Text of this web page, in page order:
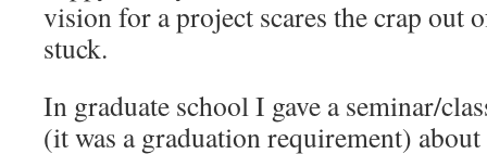
vision for a project scares the crap out
stuck.
In graduate school I gave a seminar/
(it was a graduation requirement)